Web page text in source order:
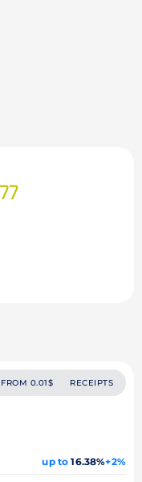
FROM 0.01$ RECEIPTS
up to 16.38%+2%